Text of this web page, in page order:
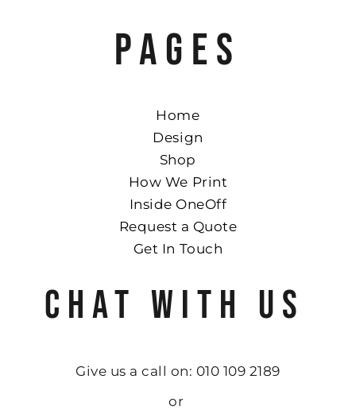
PAGES
Home
Design
Shop
How We Print
Inside OneOff
Request a Quote
Get In Touch
CHAT WITH US
Give us a call on: 010 109 2189
or